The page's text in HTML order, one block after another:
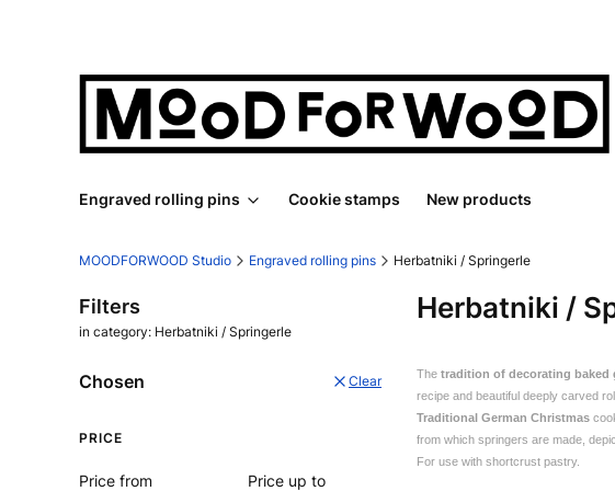
Engraved rolling pins Cookie stamps New products
MOODFORWOOD Studio Engraved rolling pins Herbatniki / Springerle
Filters
in category: Herbatniki / Springerle
Chosen Clear
PRICE
Price from
Price up to
Herbatniki /
The tradition of decorating baked
recipe and beautiful deeply carved
Traditional German Christmas
from which springers are made,
For use with shortcrust pastry.